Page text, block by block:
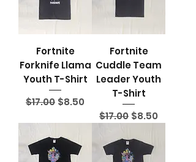
Fortnite
Forknife Llama
Youth T-Shirt
Regular Price
$17.00 Sale Price
$8.50
Fortnite
Cuddle Team
Leader Youth
T-Shirt
Regular Price
$17.00 Sale Price
$8.50